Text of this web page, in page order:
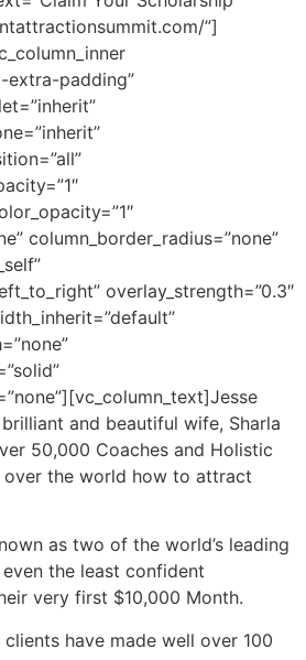
”]
extra-padding”
column_border_radius=”none”
overlay_strength=”0.3″
Jesse
and beautiful wife, Sharla
50,000 Coaches and Holistic
the world how to attract
as two of the world’s leading
the least confident
very first $10,000 Month.
have made well over 100